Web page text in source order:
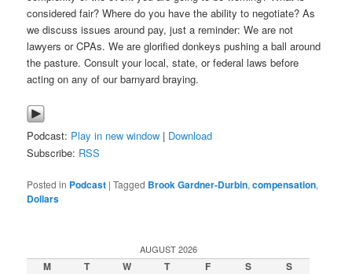
considered fair? Where do you have the ability to negotiate? As
we discuss issues around pay, just a reminder: We are not
lawyers or CPAs. We are glorified donkeys pushing a ball around
the pasture. Consult your local, state, or federal laws before
acting on any of our barnyard braying.
Podcast: Play in new window | Download
Subscribe: RSS
Posted in Podcast |Tagged Brook Gardner-Durbin,compensation,
Dollars
AUGUST 2026
M T W T F S
S